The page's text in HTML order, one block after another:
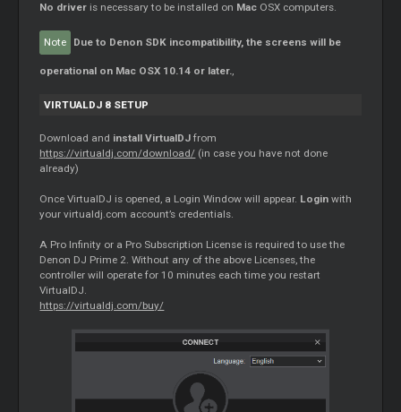
No driver is necessary to be installed on Mac OSX computers.
Note Due to Denon SDK incompatibility, the screens will be
operational on Mac OSX 10.14 or later.,
VIRTUALDJ 8 SETUP
Download and install VirtualDJ from
https://virtualdj.com/download/ (in case you have not done
already)
Once VirtualDJ is opened, a Login Window will appear. Login with
your virtualdj.com account’s credentials.
A Pro Infinity or a Pro Subscription License is required to use the
Denon DJ Prime 2. Without any of the above Licenses, the
controller will operate for 10 minutes each time you restart
VirtualDJ.
https://virtualdj.com/buy/